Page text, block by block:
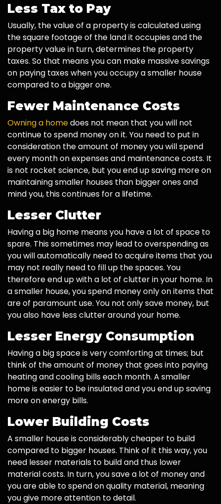
Less Tax to Pay
Usually, the value of a property is calculated using
the square footage of the land it occupies and the
property value in turn, determines the property
taxes. So that means you can make massive savings
on paying taxes when you occupy a smaller house
compared to a bigger one.
Fewer Maintenance Costs
Owning a homedoes not mean that you will not
continue to spend money on it. You need to put in
consideration the amount of money you will spend
every month on expenses and maintenance costs. It
is not rocket science, but you end up saving more on
maintaining smaller houses than bigger ones and
mind you, this continues for a lifetime.
Lesser Clutter
Having a big home means you have a lot of space to
spare. This sometimes may lead to overspending as
you will automatically need to acquire items that you
may not really need to fill up the spaces. You
therefore end up with a lot of clutter in your home. In
a smaller house, you spend money only on items that
are of paramount use. You not only save money, but
you also have less clutter around your home.
Lesser Energy Consumption
Having a big space is very comforting at times; but
think of the amount of money that goes into paying
heating and cooling bills each month. A smaller
home is easier to be insulated and you end up saving
more on energy bills.
Lower Building Costs
A smaller house is considerably cheaper to build
compared to bigger houses. Think of it this way, you
need lesser materials to build and thus lower
material costs. In turn, you save a lot of money and
you are able to spend on quality material, meaning
you give more attention to detail.